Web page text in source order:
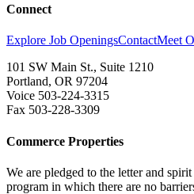
Connect
Explore Job OpeningsContactMeet
101 SW Main St., Suite 1210
Portland, OR 97204
Voice 503-224-3315
Fax 503-228-3309
Commerce Properties
We are pledged to the letter and
program in which there are no